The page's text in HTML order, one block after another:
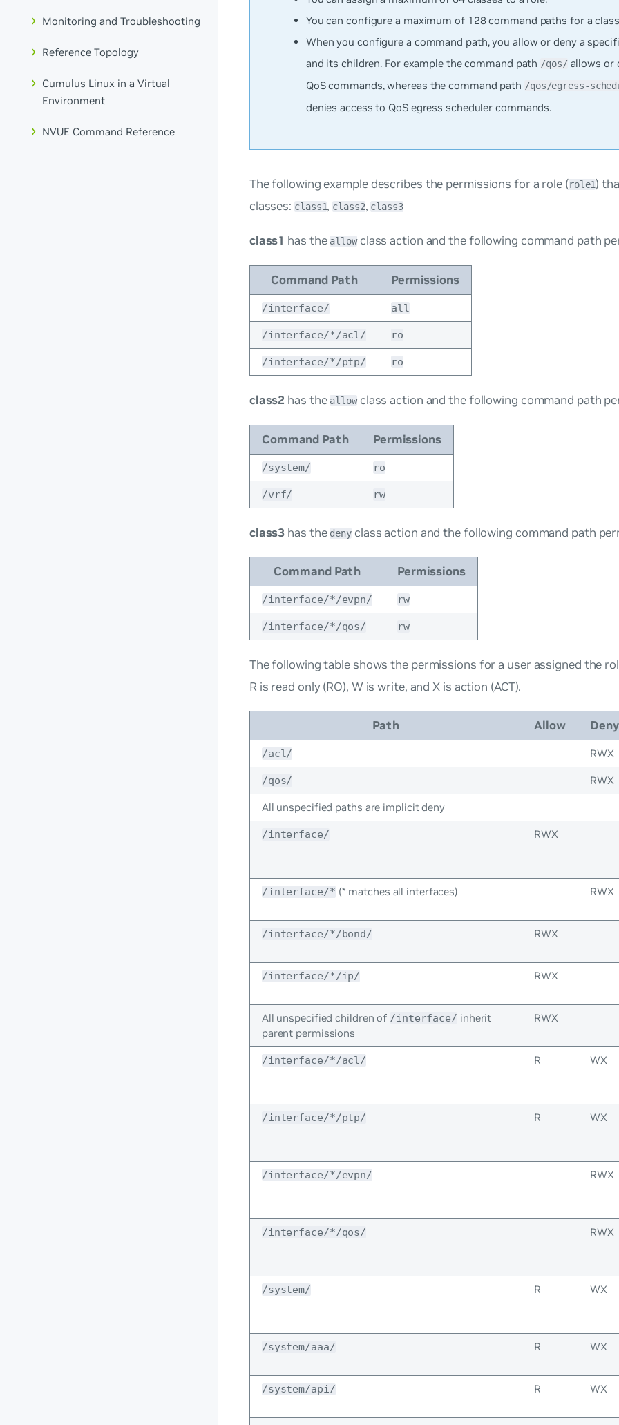
Monitoring and Troubleshooting
Reference Topology
Cumulus Linux in a Virtual
Environment
NVUE Command Reference
You can configure a maximum of 128 command paths for a
When you configure a command path, you allow or deny a
and its children. For example the command path /qos/allows or
QoS commands, whereas the command path /qos/egress-
denies access to QoS egress scheduler commands.
The following example describes the permissions for a role (role1)
classes: class1, class2, class3
class1 has theallowclass action and the following command path
Command Path Permissions
/interface/ all
/interface/*/acl/ ro
/interface/*/ptp/ ro
class2 has theallowclass action and the following command path
Command Path Permissions
/system/ ro
/vrf/ rw
class3 has thedeny class action and the following command path
Command Path Permissions
/interface/*/evpn/ rw
/interface/*/qos/ rw
The following table shows the permissions for a user assigned the
R is read only (RO), W is write, and X is action (ACT).
Path Allow Deny
/acl/ RWX
/qos/ RWX
All unspecified paths are implicit deny
/interface/ RWX
/interface/* (* matches all interfaces) RWX
/interface/*/bond/ RWX
/interface/*/ip/ RWX
All unspecified children of /interface/ inherit
parent permissions
RWX
/interface/*/acl/ R WX
/interface/*/ptp/ R WX
/interface/*/evpn/ RWX
/interface/*/qos/ RWX
/system/ R WX
/system/aaa/ R WX
/system/api/ R WX